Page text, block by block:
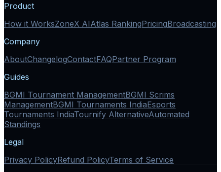
Product
How it WorksZoneX AIAtlas RankingPricingBroadcasting
Company
AboutChangelogContactFAQPartner Program
Guides
BGMI Tournament ManagementBGMI Scrims
ManagementBGMI Tournaments IndiaEsports
Tournaments IndiaTournify AlternativeAutomated
Standings
Legal
Privacy PolicyRefund PolicyTerms of Service